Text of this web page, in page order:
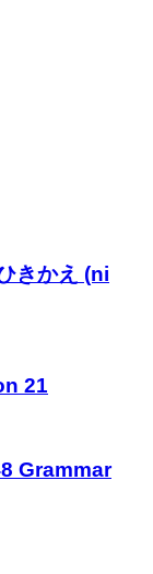
きかえ (ni
21
Grammar